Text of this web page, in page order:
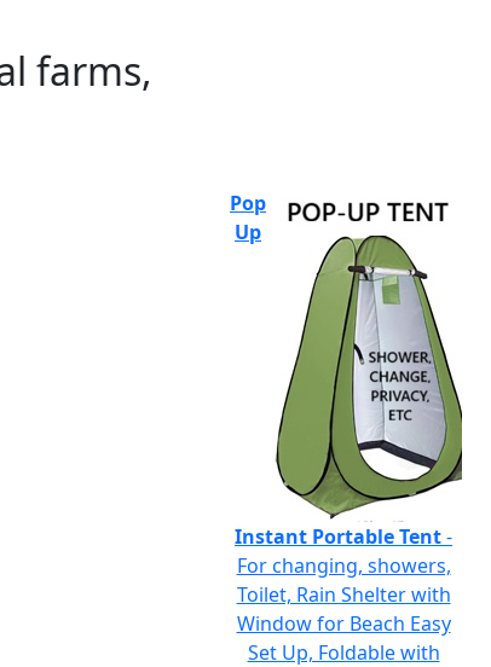
farms,
Pop
Up
Instant Portable Tent-
For changing, showers,
Toilet, Rain Shelter with
Window for Beach Easy
Set Up, Foldable with